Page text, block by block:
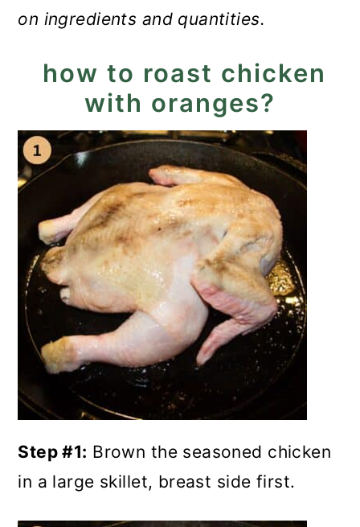
on ingredients and quantities.
how to roast chicken
with oranges?
Step #1: Brown the seasoned chicken
in a large skillet, breast side first.